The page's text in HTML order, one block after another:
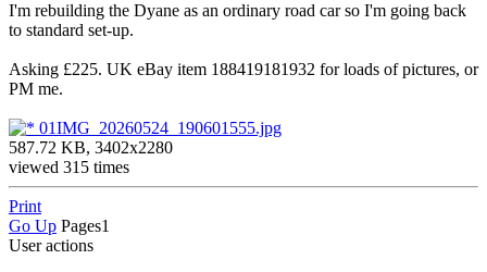
I'm rebuilding the Dyane as an ordinary road car so I'm going back
to standard set-up.
Asking £225. UK eBay item 188419181932 for loads of pictures, or
PM me.
01IMG_20260524_190601555.jpg
587.72 KB, 3402x2280
viewed 315 times
Print
Go Up Pages1
User actions